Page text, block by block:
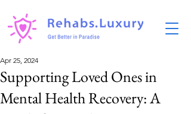
Supporting Loved Ones in
Mental Health Recovery: A
Apr 25, 2024